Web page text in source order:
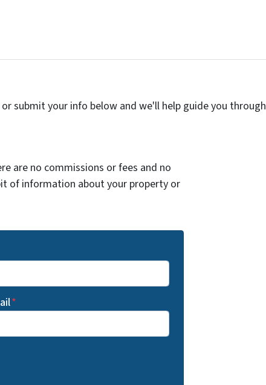
submit your info below and we'll help guide you through
are no commissions or fees and no
of information about your property or
*